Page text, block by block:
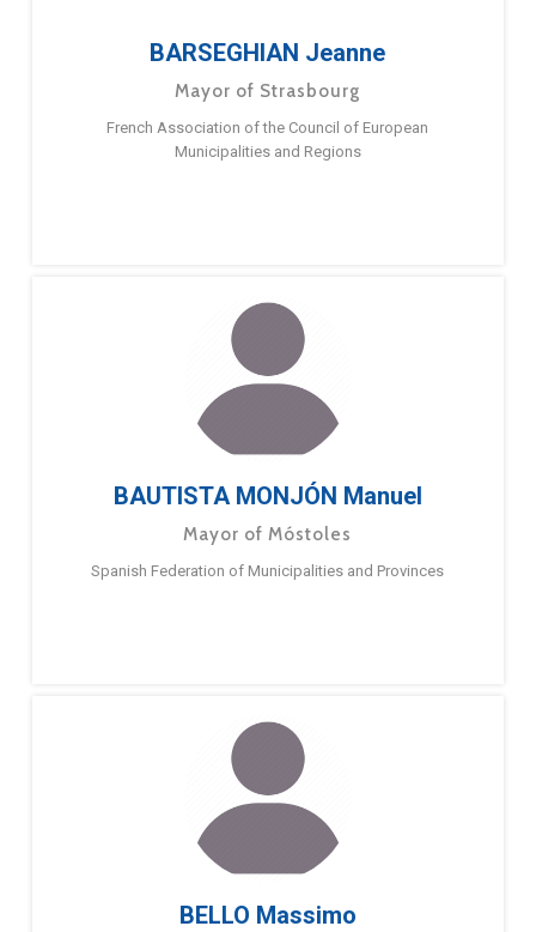
BARSEGHIAN Jeanne
Mayor of Strasbourg
French Association of the Council of European
Municipalities and Regions
BAUTISTA MONJÓN Manuel
Mayor of Móstoles
Spanish Federation of Municipalities and Provinces
BELLO Massimo